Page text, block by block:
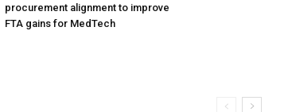
procurement alignment to improve
FTA gains for MedTech